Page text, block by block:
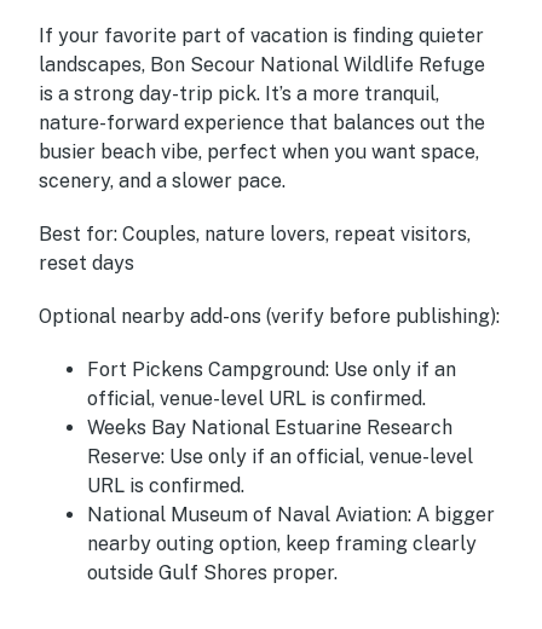
If your favorite part of vacation is finding quieter
landscapes, Bon Secour National Wildlife Refuge
is a strong day-trip pick. It’s a more tranquil,
nature-forward experience that balances out the
busier beach vibe, perfect when you want space,
scenery, and a slower pace.
Best for: Couples, nature lovers, repeat visitors,
reset days
Optional nearby add-ons (verify before publishing):
Fort Pickens Campground: Use only if an
official, venue-level URL is confirmed.
Weeks Bay National Estuarine Research
Reserve: Use only if an official, venue-level
URL is confirmed.
National Museum of Naval Aviation: A bigger
nearby outing option, keep framing clearly
outside Gulf Shores proper.